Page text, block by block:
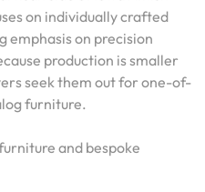
on individually crafted
emphasis on precision
production is smaller
seek them out for one-of-
furniture.
and bespoke